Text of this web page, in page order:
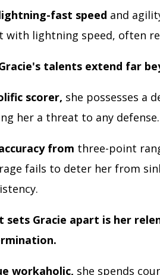
fast speed and
with lightning speed, often
talents extend far
scorer, she possesses a
her a threat to any defense.
from three-point
fails to deter her from
sets Gracie apart is her
workaholic, she spends